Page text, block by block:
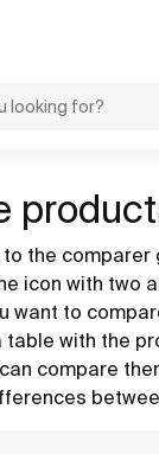
the comparer
icon with two
want to
with the
compare